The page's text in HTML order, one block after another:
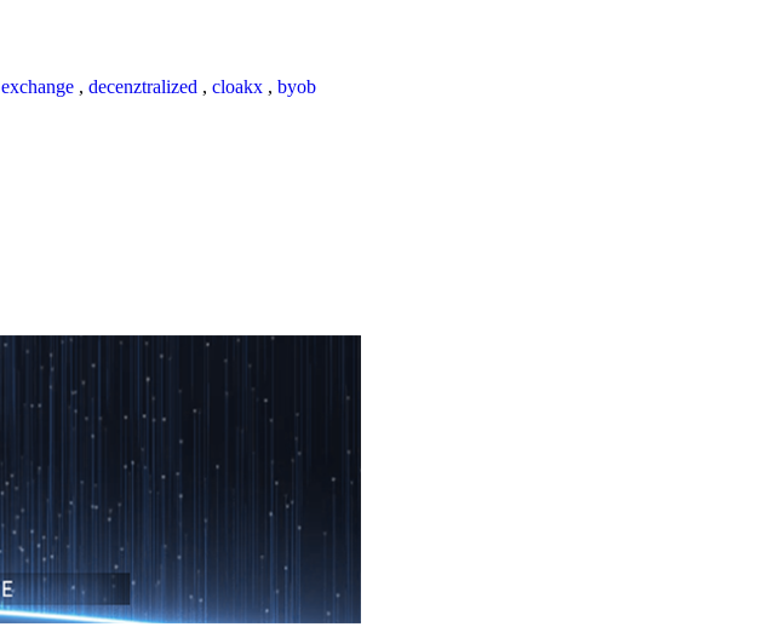
exchange , decenztralized , cloakx , byob